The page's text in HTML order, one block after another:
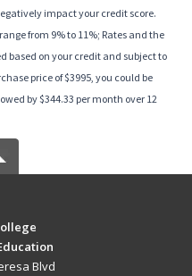
impact your credit score.
from 9% to 11%; Rates and the
based on your credit and subject to
price of $3995, you could be
by $344.33 per month over 12
Blvd